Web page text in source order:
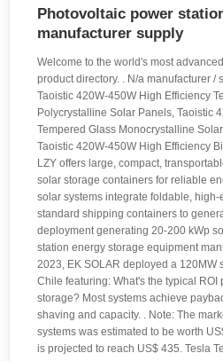
Photovoltaic power
manufacturer supply
Welcome to the world's most
product directory. . N/a manufacturer /
Taoistic 420W-450W High Efficiency
Polycrystalline Solar Panels, Taoistic
Tempered Glass Monocrystalline
Taoistic 420W-450W High Efficiency
LZY offers large, compact,
solar storage containers for reliable
solar systems integrate foldable,
standard shipping containers to
deployment generating 20-200 kWp
station energy storage equipment
2023, EK SOLAR deployed a 120MW
Chile featuring: What's the typical
storage? Most systems achieve
shaving and capacity. . Note: The
systems was estimated to be worth
is projected to reach US$ 435. Tesla